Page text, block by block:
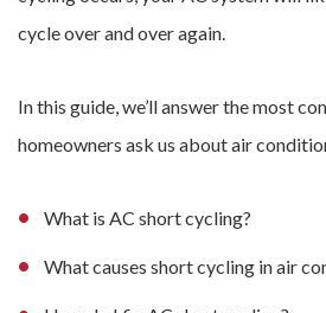
cycle over and over again.
In this guide, we’ll answer the most
homeowners ask us about air
What is AC short cycling?
What causes short cycling in air